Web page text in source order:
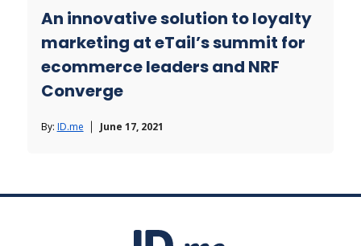
An innovative solution to loyalty
marketing at eTail’s summit for
ecommerce leaders and NRF
Converge
By: ID.me June 17, 2021